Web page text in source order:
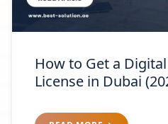
How to Get a
License in Dubai